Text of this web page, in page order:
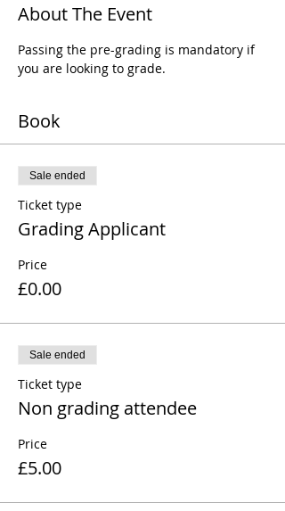
About The Event
Passing the pre-grading is mandatory if
you are looking to grade.
Book
Sale ended
Ticket type
Grading Applicant
Price
£0.00
Sale ended
Ticket type
Non grading attendee
Price
£5.00